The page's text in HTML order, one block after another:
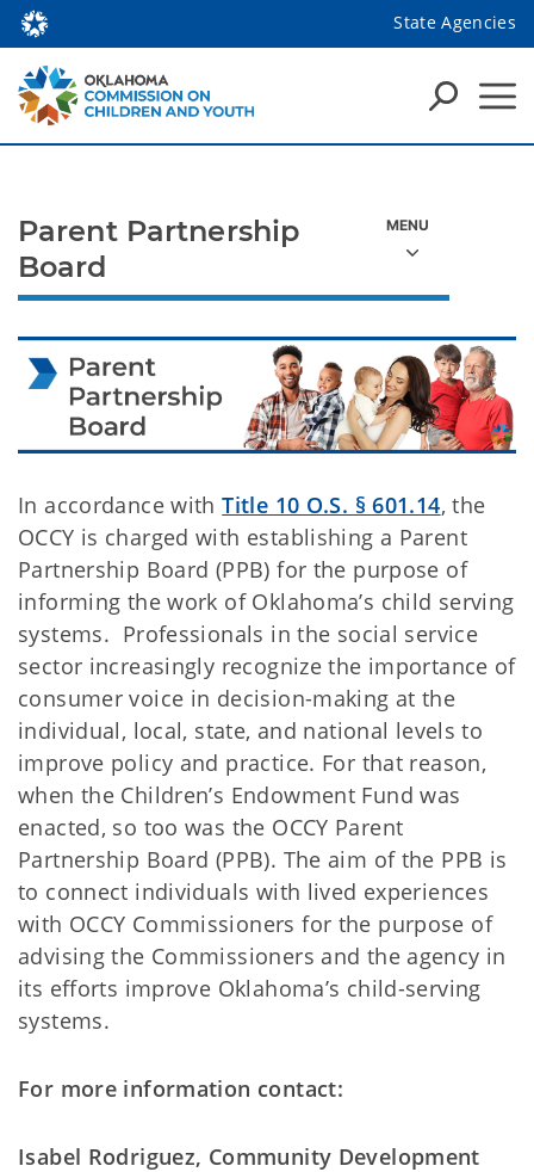
State Agencies
In accordance withTitle 10 O.S. § 601.14, the
OCCY is charged with establishing a Parent
Partnership Board (PPB) for the purpose of
informing the work of Oklahoma’s child serving
systems. Professionals in the social service
sector increasingly recognize the importance of
consumer voice in decision-making at the
individual, local, state, and national levels to
improve policy and practice. For that reason,
when the Children’s Endowment Fund was
enacted, so too was the OCCY Parent
Partnership Board (PPB). The aim of the PPB is
to connect individuals with lived experiences
with OCCY Commissioners for the purpose of
advising the Commissioners and the agency in
its efforts improve Oklahoma’s child-serving
systems.
For more information contact:
Isabel Rodriguez, Community Development
Parent Partnership
Board